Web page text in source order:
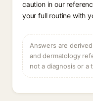
caution in our
your full routine with
Answers are
and dermatology
not a diagnosis or a